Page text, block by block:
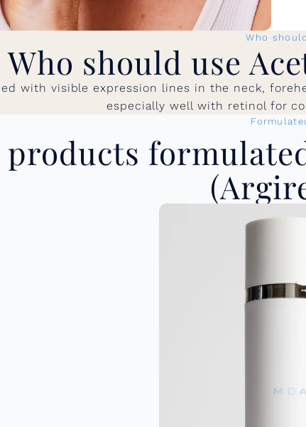
Who
Who should use
with visible expression lines in the neck,
especially well with retinol for
products